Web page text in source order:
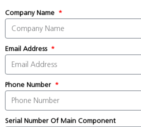
Company Name
Email Address
Phone Number
Serial Number Of Main Component